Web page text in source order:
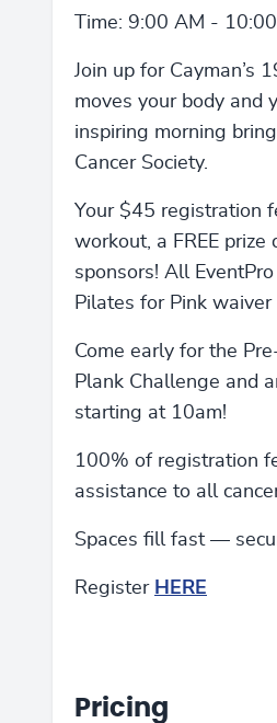
Time: 9:00 AM -
Join up for
moves your body and
inspiring morning
Cancer Society.
Your $45 registration
workout, a FREE
sponsors! All
Pilates for Pink
Come early for the
Plank Challenge and
starting at 10am!
100% of registration
assistance to all
Spaces fill fast —
Register HERE
Pricing